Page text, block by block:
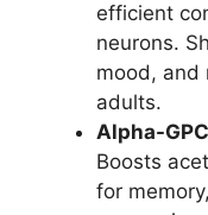
efficient
neurons.
mood, and
adults.
Alpha-
Boosts
for